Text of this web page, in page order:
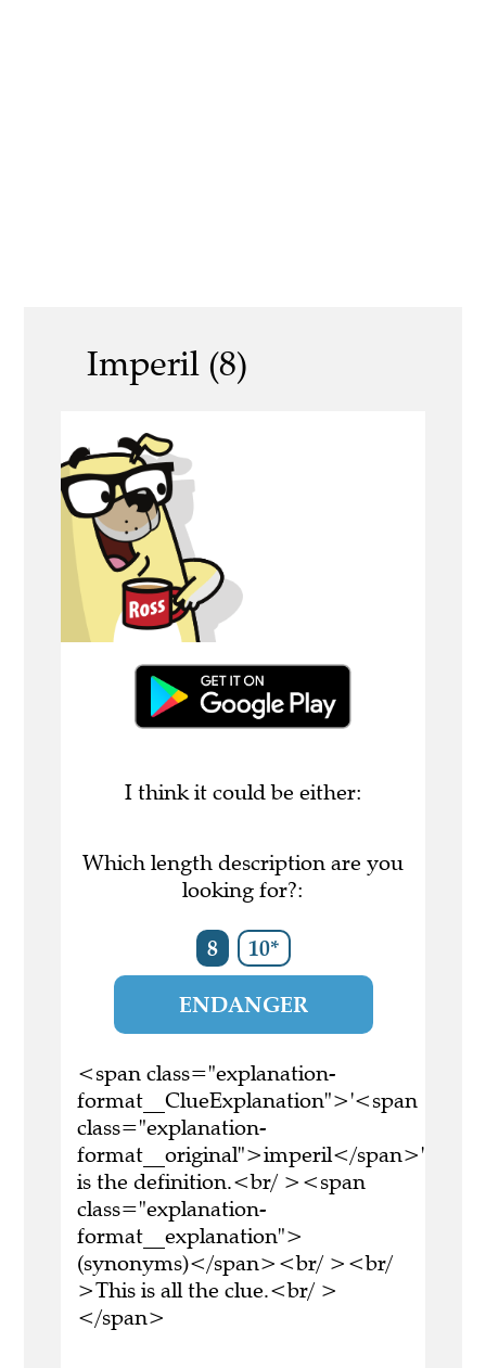
Imperil (8)
I think it could be either:
Which length description are you
looking for?:
8 10*
ENDANGER
<span class="explanation-
format__ClueExplanation">'<span
class="explanation-
format__original">imperil</span>'
is the definition.<br/ ><span
class="explanation-
format__explanation">
(synonyms)</span><br/ ><br/
>This is all the clue.<br/ >
</span>